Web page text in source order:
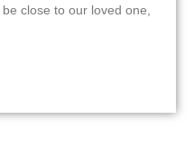
close to our loved one,